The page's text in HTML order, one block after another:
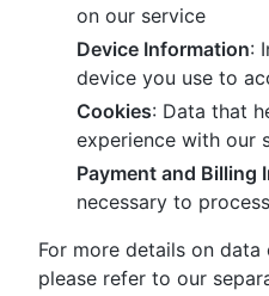
on our service
Device Information:
device you use to
Cookies: Data that
experience with our
Payment and Billing
necessary to
For more details on
please refer to our